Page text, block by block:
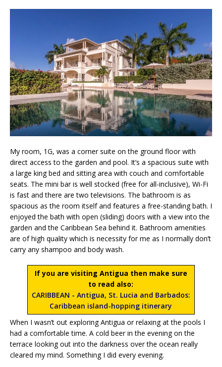
My room, 1G, was a corner suite on the ground floor with
direct access to the garden and pool. It’s a spacious suite with
a large king bed and sitting area with couch and comfortable
seats. The mini bar is well stocked (free for all-inclusive), Wi-Fi
is fast and there are two televisions. The bathroom is as
spacious as the room itself and features a free-standing bath. I
enjoyed the bath with open (sliding) doors with a view into the
garden and the Caribbean Sea behind it. Bathroom amenities
are of high quality which is necessity for me as I normally don’t
carry any shampoo and body wash.
If you are visiting Antigua then make sure
to read also:
CARIBBEAN - Antigua, St. Lucia and Barbados:
Caribbean island-hopping itinerary
When I wasn’t out exploring Antigua or relaxing at the pools I
had a comfortable time. A cold beer in the evening on the
terrace looking out into the darkness over the ocean really
cleared my mind. Something I did every evening.